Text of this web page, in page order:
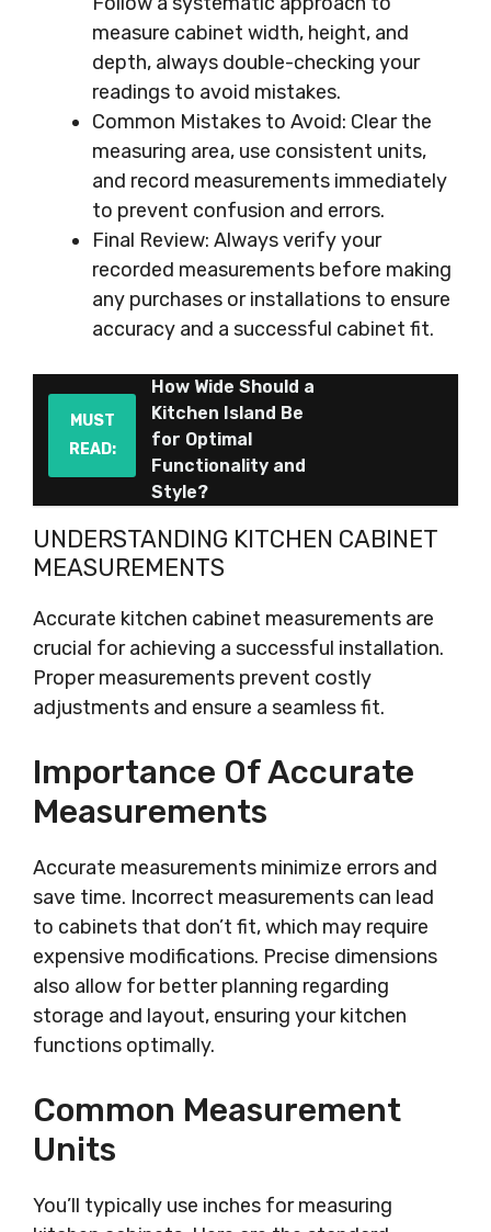
measure cabinet width, height, and
depth, always double-checking your
readings to avoid mistakes.
Common Mistakes to Avoid: Clear the
measuring area, use consistent units,
and record measurements immediately
to prevent confusion and errors.
Final Review: Always verify your
recorded measurements before making
any purchases or installations to ensure
accuracy and a successful cabinet fit.
MUST
READ:
How Wide Should a
Kitchen Island Be
for Optimal
Functionality and
Style?
UNDERSTANDING KITCHEN CABINET
MEASUREMENTS
Accurate kitchen cabinet measurements are
crucial for achieving a successful installation.
Proper measurements prevent costly
adjustments and ensure a seamless fit.
Importance Of Accurate
Measurements
Accurate measurements minimize errors and
save time. Incorrect measurements can lead
to cabinets that don’t fit, which may require
expensive modifications. Precise dimensions
also allow for better planning regarding
storage and layout, ensuring your kitchen
functions optimally.
Common Measurement
Units
You’ll typically use inches for measuring